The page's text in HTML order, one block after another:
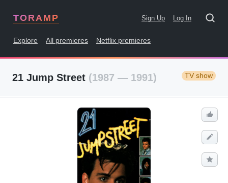
TORAMP Sign Up Log In
Explore All premieres Netflix premieres
21 Jump Street (1987 — 1991) TV show